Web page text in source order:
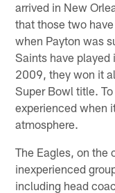
arrived in New
that those two
when Payton was
Saints have played
2009, they won it
Super Bowl title.
experienced when
atmosphere.
The Eagles, on the
inexperienced
including head